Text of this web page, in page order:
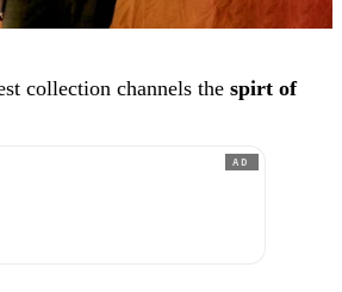
collection channels the spirt of
AD